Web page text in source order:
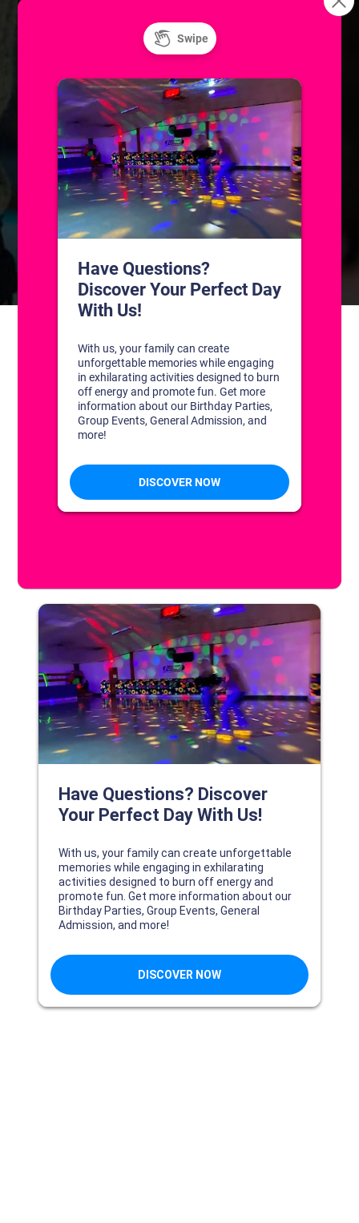
CONTACT US
1311 South Bowman Rd
Little Rock, Arkansas 72211
(501) 227-4333
CONNECT WITH US